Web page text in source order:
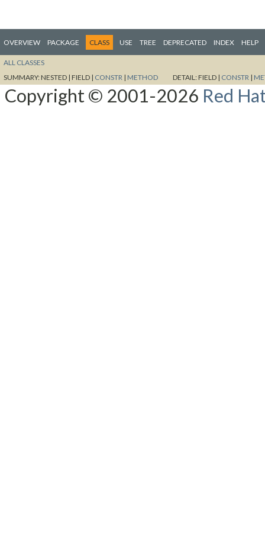
OVERVIEW PACKAGE CLASS USE TREE DEPRECATED INDEX HELP
ALL CLASSES
SUMMARY:NESTED | FIELD | CONSTR | METHOD DETAIL:FIELD | CONSTR |
Copyright © 2001-2026 Red